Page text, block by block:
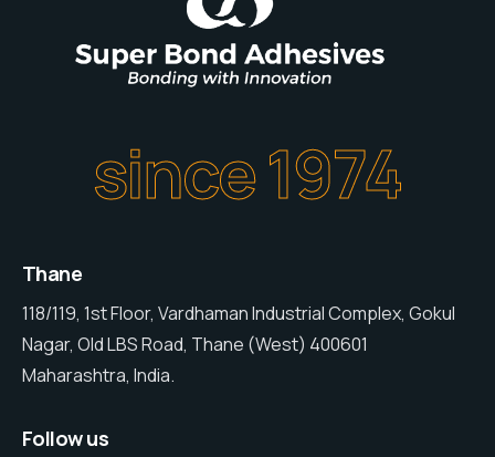
since 1974
Thane
118/119, 1st Floor, Vardhaman Industrial Complex, Gokul
Nagar, Old LBS Road, Thane (West) 400601
Maharashtra, India.
Follow us